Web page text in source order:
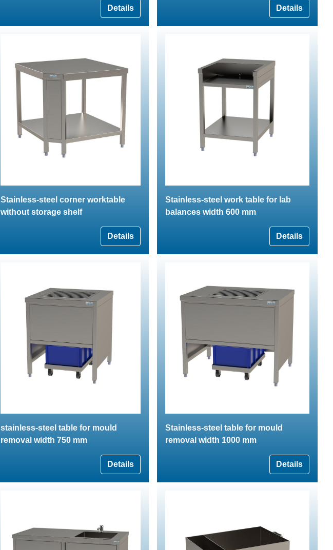
Details Details
Stainless-steel corner worktable
without storage shelf
Details
Stainless-steel work table for lab
balances width 600 mm
Details
stainless-steel table for mould
removal width 750 mm
Details
Stainless-steel table for mould
removal width 1000 mm
Details